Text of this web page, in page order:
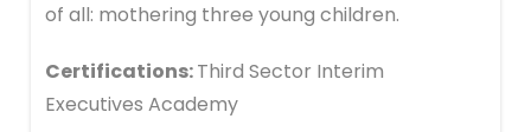
of all: mothering three young children.
Certifications:Third Sector Interim
Executives Academy